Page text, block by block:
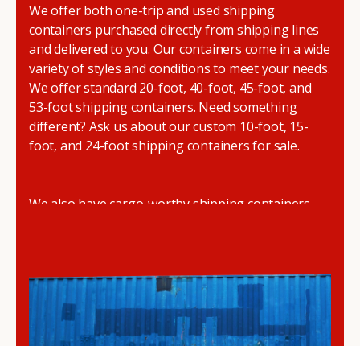
We offer both one-trip and used shipping
containers purchased directly from shipping lines
and delivered to you. Our containers come in a wide
variety of styles and conditions to meet your needs.
We offer standard 20-foot, 40-foot, 45-foot, and
53-foot shipping containers. Need something
different? Ask us about our custom 10-foot, 15-
foot, and 24-foot shipping containers for sale.
We also have cargo-worthy shipping containers,
DRYBOX serves residential and commercial
customers throughout the Pacific Northwest